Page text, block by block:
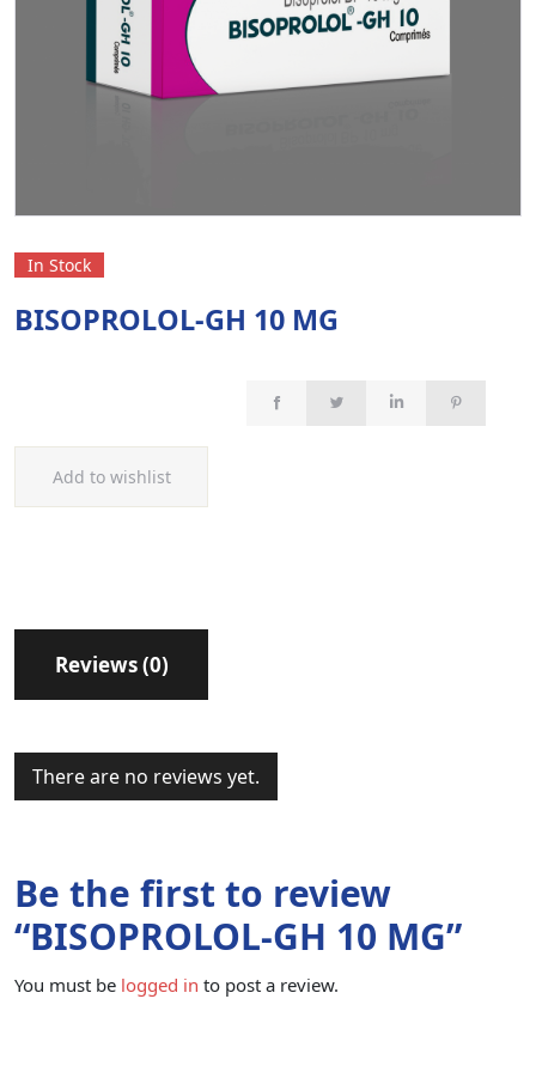
In Stock
BISOPROLOL-GH 10 MG
Add to wishlist
Reviews (0)
There are no reviews yet.
Be the first to review
“BISOPROLOL-GH 10 MG”
You must be logged in to post a review.